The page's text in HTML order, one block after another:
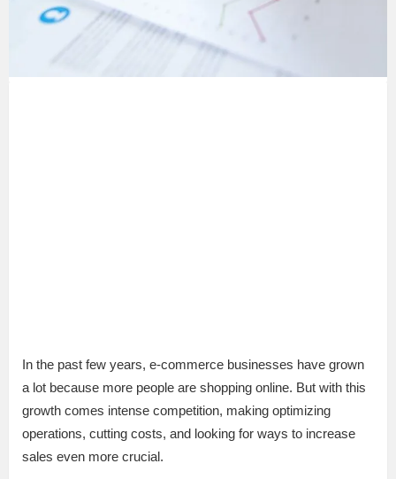
In the past few years, e-commerce businesses have grown
a lot because more people are shopping online. But with this
growth comes intense competition, making optimizing
operations, cutting costs, and looking for ways to increase
sales even more crucial.